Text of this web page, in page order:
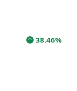
38.46%